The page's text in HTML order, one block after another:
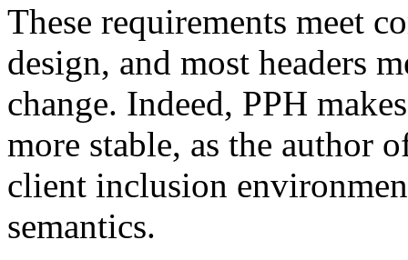
These requirements meet
design, and most headers
change. Indeed, PPH
more stable, as the author
client inclusion
semantics.